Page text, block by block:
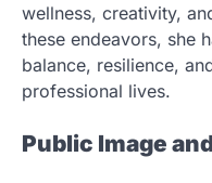
wellness, creativity,
these endeavors, she
balance, resilience,
professional lives.
Public Image